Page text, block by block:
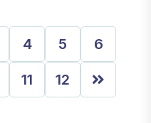
4 5 6
11 12